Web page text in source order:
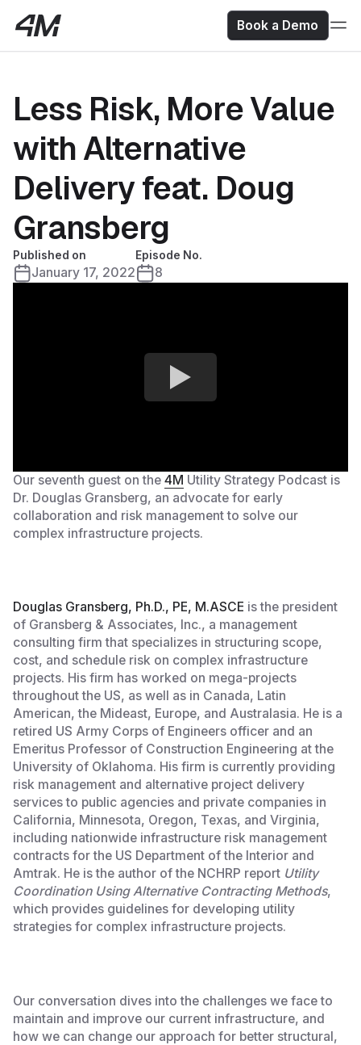
Book a Demo
Less Risk, More Value
with Alternative
Delivery feat. Doug
Gransberg
Published on
January 17, 2022
Episode No.
8
Our seventh guest on the 4M Utility Strategy Podcast is
Dr. Douglas Gransberg, an advocate for early
collaboration and risk management to solve our
complex infrastructure projects.
Douglas Gransberg, Ph.D., PE, M.ASCE is the president
of Gransberg & Associates, Inc., a management
consulting firm that specializes in structuring scope,
cost, and schedule risk on complex infrastructure
projects. His firm has worked on mega-projects
throughout the US, as well as in Canada, Latin
American, the Mideast, Europe, and Australasia. He is a
retired US Army Corps of Engineers officer and an
Emeritus Professor of Construction Engineering at the
University of Oklahoma. His firm is currently providing
risk management and alternative project delivery
services to public agencies and private companies in
California, Minnesota, Oregon, Texas, and Virginia,
including nationwide infrastructure risk management
contracts for the US Department of the Interior and
Amtrak. He is the author of the NCHRP report Utility
Coordination Using Alternative Contracting Methods,
which provides guidelines for developing utility
strategies for complex infrastructure projects.‍
Our conversation dives into the challenges we face to
maintain and improve our current infrastructure, and
how we can change our approach for better structural,